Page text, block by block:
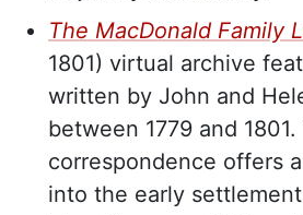
The MacDonald Family
1801) virtual archive
written by John and
between 1779 and
correspondence offers
into the early